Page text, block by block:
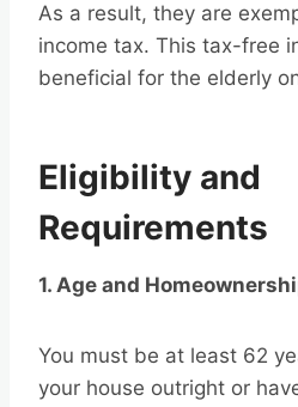
As a result, they are
income tax. This tax-free
beneficial for the elderly
Eligibility and
Requirements
1. Age and
You must be at least 62
your house outright or